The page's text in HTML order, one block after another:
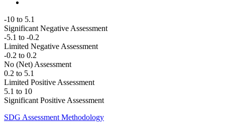
-10 to 5.1
Significant Negative Assessment
-5.1 to -0.2
Limited Negative Assessment
-0.2 to 0.2
No (Net) Assessment
0.2 to 5.1
Limited Positive Assessment
5.1 to 10
Significant Positive Assessment
SDG Assessment Methodology